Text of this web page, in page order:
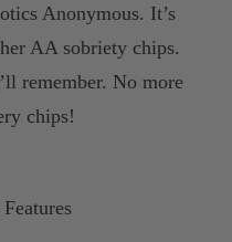
Anonymous. It’s
AA sobriety chips.
remember. No more
chips!